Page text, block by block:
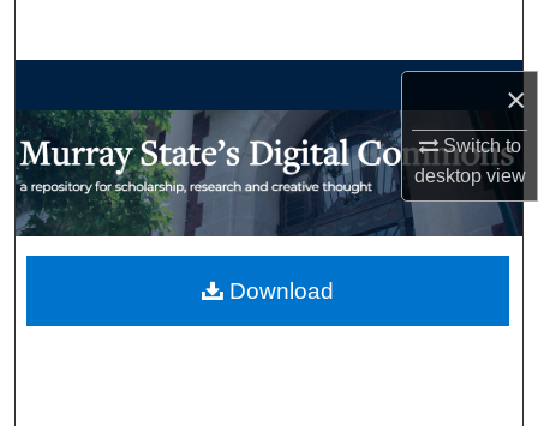
×
Switch to
desktopview
My Account
Download